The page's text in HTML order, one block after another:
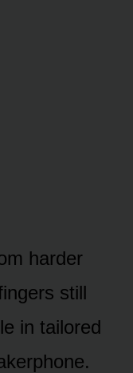
harder
still
in tailored